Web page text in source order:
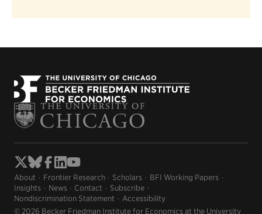
About Frontier Research Scholars
BFI Working Papers
Insights
News Contact
Subscribe
Nondiscrimination Statement
Accessibility
© 2026 Becker Friedman Institute for Economics at the University